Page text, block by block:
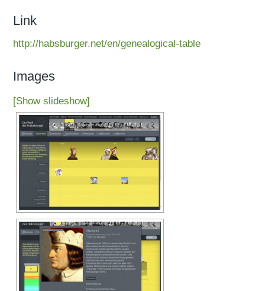
Link
http://habsburger.net/en/genealogical-table
Images
[Show slideshow]